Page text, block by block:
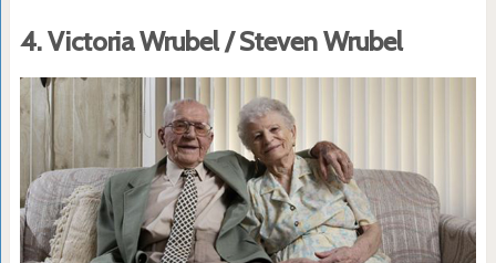
4. Victoria Wrubel / Steven Wrubel